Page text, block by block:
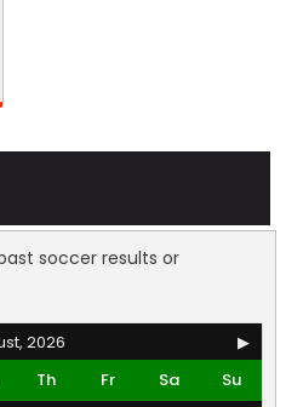
soccer results or
2026
▶
Th Fr Sa
Su